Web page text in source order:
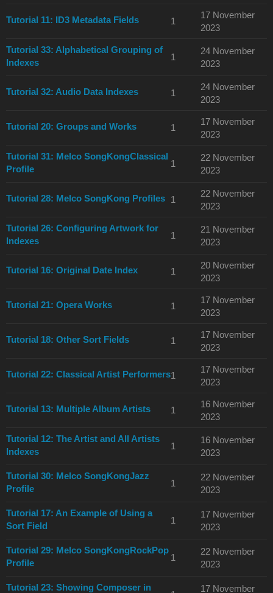
Tutorial 11: ID3 Metadata Fields 1
17 November
2023
Tutorial 33: Alphabetical Grouping of
Indexes
1
24 November
2023
Tutorial 32: Audio Data Indexes 1
24 November
2023
Tutorial 20: Groups and Works 1
17 November
2023
Tutorial 31: Melco SongKongClassical
Profile
1
22 November
2023
Tutorial 28: Melco SongKong Profiles 1
22 November
2023
Tutorial 26: Configuring Artwork for
Indexes
1
21 November
2023
Tutorial 16: Original Date Index 1
20 November
2023
Tutorial 21: Opera Works 1
17 November
2023
Tutorial 18: Other Sort Fields 1
17 November
2023
Tutorial 22: Classical Artist Performers1
17 November
2023
Tutorial 13: Multiple Album Artists 1
16 November
2023
Tutorial 12: The Artist and All Artists
Indexes
1
16 November
2023
Tutorial 30: Melco SongKongJazz
Profile
1
22 November
2023
Tutorial 17: An Example of Using a
Sort Field
1
17 November
2023
Tutorial 29: Melco SongKongRockPop
Profile
1
22 November
2023
Tutorial 23: Showing Composer in 17 November